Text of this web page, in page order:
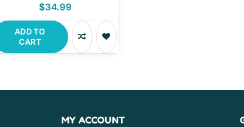
$34.99
ADD TO
CART
MY ACCOUNT